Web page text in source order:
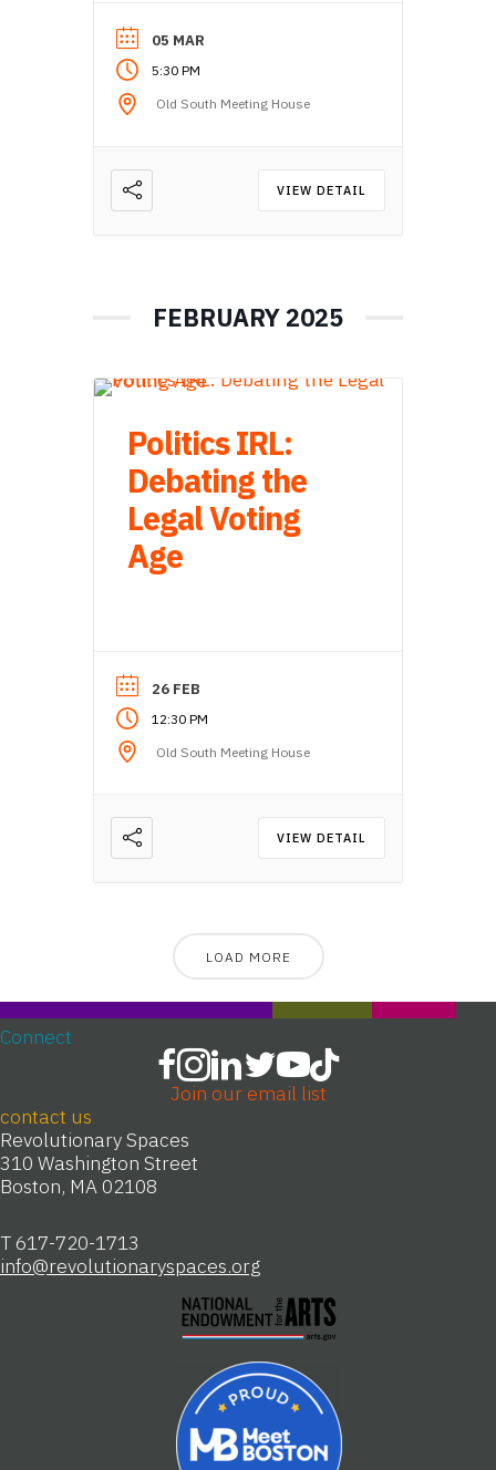
05 MAR
5:30 PM
Old South Meeting House
VIEW DETAIL
FEBRUARY 2025
Politics IRL:
Debating the
Legal Voting
Age
26 FEB
12:30 PM
Old South Meeting House
VIEW DETAIL
LOAD MORE
contact us
Revolutionary Spaces
310 Washington Street
Boston, MA 02108
T 617-720-1713
info@revolutionaryspaces.org
Connect
Join our email list